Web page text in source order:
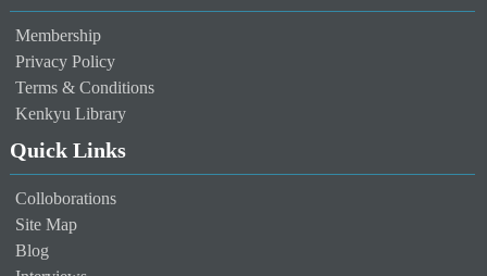
Membership
Privacy Policy
Terms & Conditions
Kenkyu Library
Quick Links
Colloborations
Site Map
Blog